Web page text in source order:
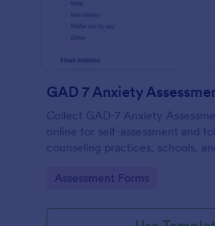
GAD 7 Anxiety
Collect GAD-7 Anxiety
online for self-assessment and
counseling practices, schools,
organized form submissions.
Go to Category:
Assessment Forms